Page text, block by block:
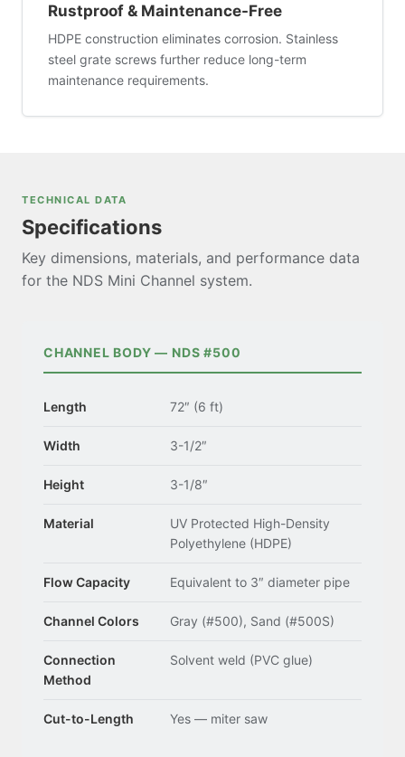
Rustproof & Maintenance-Free
HDPE construction eliminates corrosion. Stainless
steel grate screws further reduce long-term
maintenance requirements.
TECHNICAL DATA
Specifications
Key dimensions, materials, and performance data
for the NDS Mini Channel system.
CHANNEL BODY — NDS #500
Length 72″ (6 ft)
Width 3-1/2″
Height 3-1/8″
Material
UV Protected High-Density
Polyethylene (HDPE)
Flow Capacity Equivalent to 3″ diameter pipe
Channel Colors Gray (#500), Sand (#500S)
Connection
Method
Solvent weld (PVC glue)
Cut-to-Length Yes — miter saw